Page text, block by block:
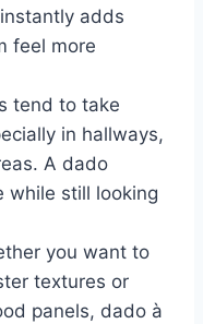
adds
feel more
tend to take
in hallways,
A dado
while still looking
you want to
textures or
panels, dado à